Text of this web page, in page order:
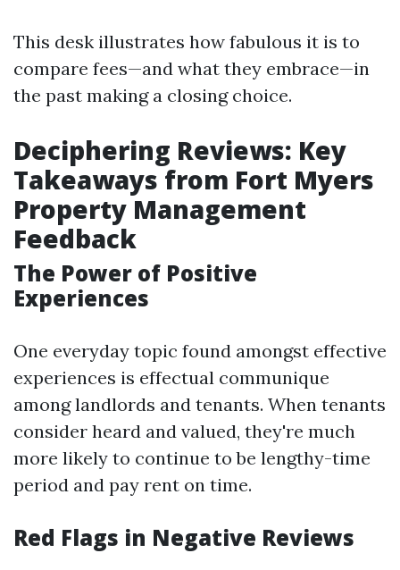
This desk illustrates how fabulous it is to
compare fees—and what they embrace—in
the past making a closing choice.
Deciphering Reviews: Key
Takeaways from Fort Myers
Property Management
Feedback
The Power of Positive
Experiences
One everyday topic found amongst effective
experiences is effectual communique
among landlords and tenants. When tenants
consider heard and valued, they're much
more likely to continue to be lengthy-time
period and pay rent on time.
Red Flags in Negative Reviews